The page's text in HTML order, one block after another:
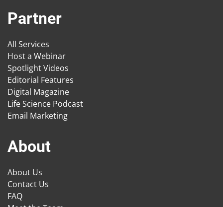
Partner
All Services
Host a Webinar
Spotlight Videos
Editorial Features
Digital Magazine
Life Science Podcast
Email Marketing
About
About Us
Contact Us
FAQ